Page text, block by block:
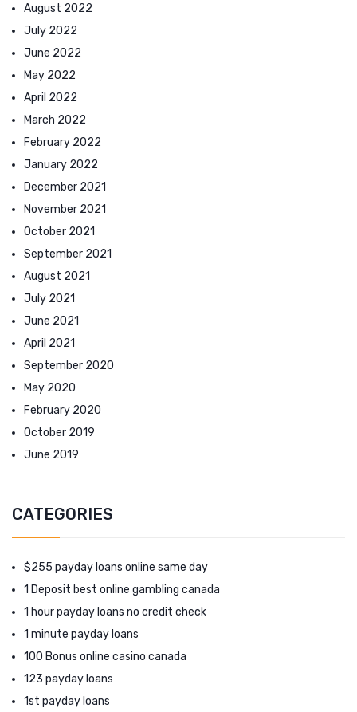
August 2022
July 2022
June 2022
May 2022
April 2022
March 2022
February 2022
January 2022
December 2021
November 2021
October 2021
September 2021
August 2021
July 2021
June 2021
April 2021
September 2020
May 2020
February 2020
October 2019
June 2019
CATEGORIES
$255 payday loans online same day
1 Deposit best online gambling canada
1 hour payday loans no credit check
1 minute payday loans
100 Bonus online casino canada
123 payday loans
1st payday loans